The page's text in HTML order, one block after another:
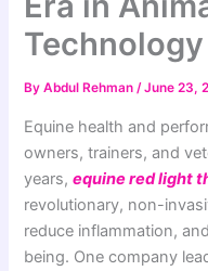
Technology
ByAbdul Rehman/June 23,
Equine health and
owners, trainers, and
years,equine red light
revolutionary, non-
reduce inflammation,
being. One company